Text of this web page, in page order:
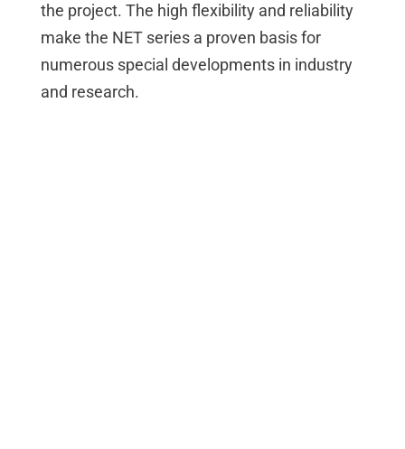
the project. The high flexibility and reliability
make the NET series a proven basis for
numerous special developments in industry
and research.